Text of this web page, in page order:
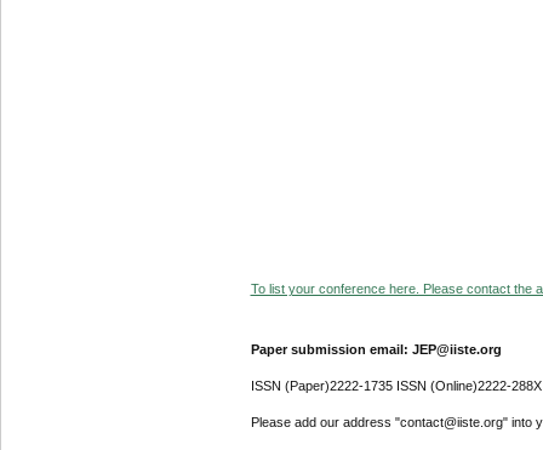
To list your conference here. Please contact the
Paper submission email: JEP@iiste.org
ISSN (Paper)2222-1735 ISSN (Online)2222-288X
Please add our address "contact@iiste.org" into